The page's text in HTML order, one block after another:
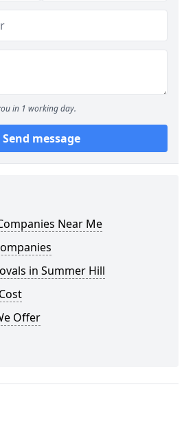
in 1 working day.
Send message
Near Me
in Summer Hill
Offer